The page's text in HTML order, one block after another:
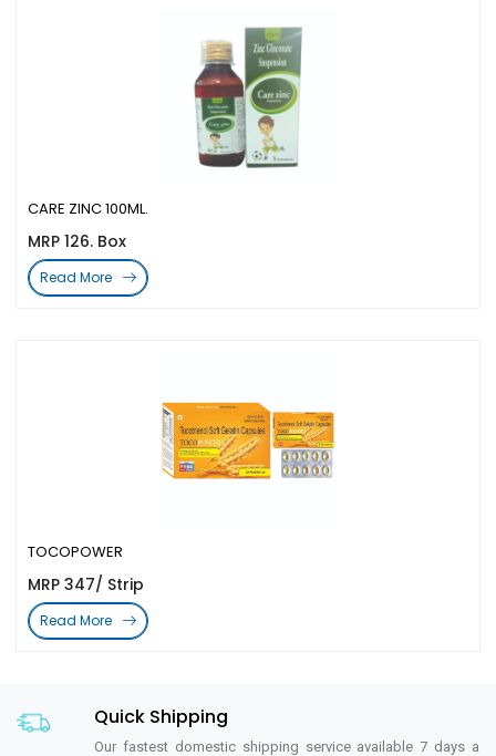
TOCOPOWER
MRP 347/ Strip
Read More
CARE ZINC 100ML.
MRP 126. Box
Read More
Quick Shipping
Our fastest domestic shipping service available 7 days a